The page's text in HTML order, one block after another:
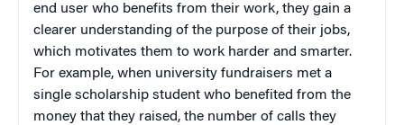
end user who benefits from their work, they gain a
clearer understanding of the purpose of their jobs,
which motivates them to work harder and smarter.
For example, when university fundraisers met a
single scholarship student who benefited from the
money that they raised, the number of calls they